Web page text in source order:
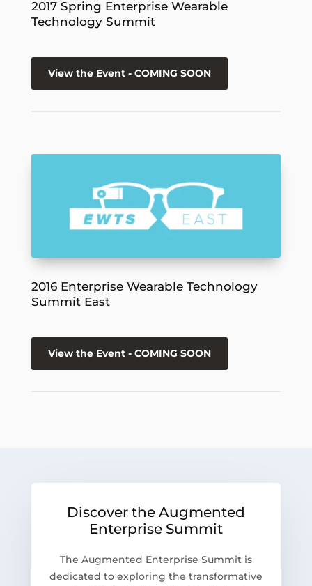
2017 Spring Enterprise Wearable
Technology Summit
View the Event - COMING SOON
2016 Enterprise Wearable Technology
Summit East
View the Event - COMING SOON
Discover the Augmented
Enterprise Summit
The Augmented Enterprise Summit is
dedicated to exploring the transformative